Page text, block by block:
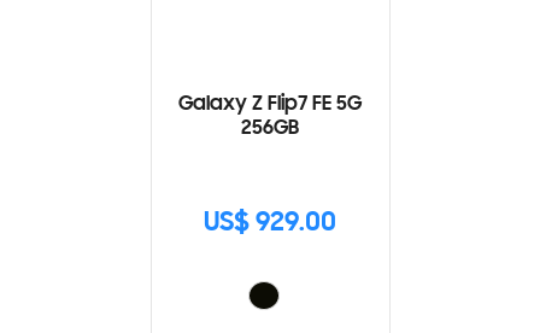
Galaxy Z Flip7 FE 5G
256GB
US$ 929.00